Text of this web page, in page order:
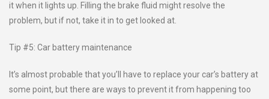
it when it lights up. Filling the brake fluid might resolve the
problem, but if not, take it in to get looked at.
Tip #5: Car battery maintenance
It’s almost probable that you’ll have to replace your car’s battery at
some point, but there are ways to prevent it from happening too